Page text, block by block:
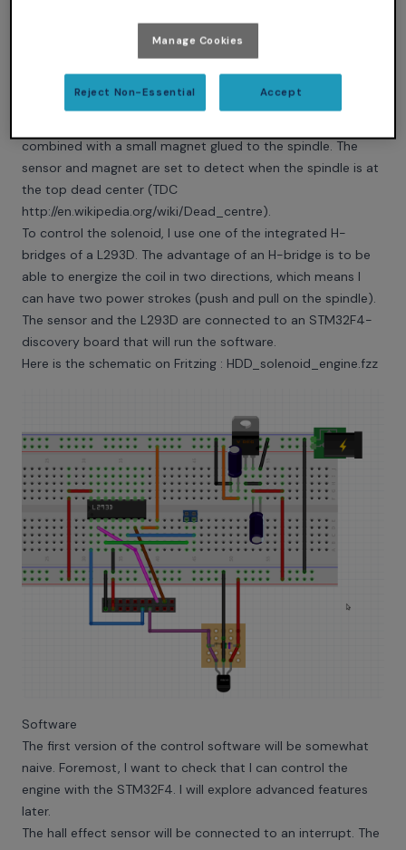
combined with a small magnet glued to the spindle. The
sensor and magnet are set to detect when the spindle is at
the top dead center (TDC
http://en.wikipedia.org/wiki/Dead_centre).
To control the solenoid, I use one of the integrated H-
bridges of a L293D. The advantage of an H-bridge is to be
able to energize the coil in two directions, which means I
can have two power strokes (push and pull on the spindle).
The sensor and the L293D are connected to an STM32F4-
discovery board that will run the software.
Here is the schematic on Fritzing : HDD_solenoid_engine.fzz
Software
The first version of the control software will be somewhat
naive. Foremost, I want to check that I can control the
engine with the STM32F4. I will explore advanced features
later.
The hall effect sensor will be connected to an interrupt. The
Manage Cookies
Reject Non-Essential Accept